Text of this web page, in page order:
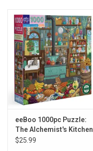
eeBoo 1000pc Puzzle:
The Alchemist's Kitchen
$25.99